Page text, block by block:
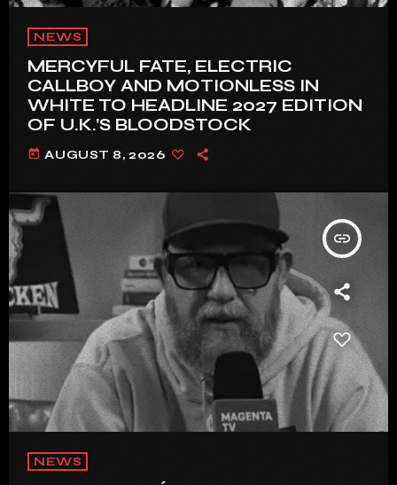
NEWS
MERCYFUL FATE, ELECTRIC
CALLBOY AND MOTIONLESS IN
WHITE TO HEADLINE 2027 EDITION
OF U.K.’S BLOODSTOCK
today AUGUST 8, 2026
insert_link
NEWS